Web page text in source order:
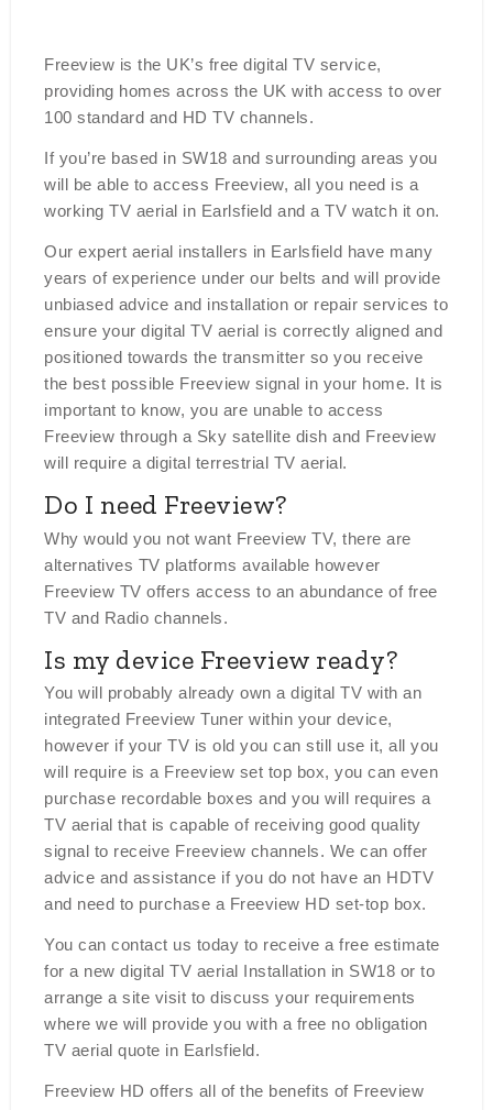
Freeview is the UK’s free digital TV service,
providing homes across the UK with access to over
100 standard and HD TV channels.
If you’re based in SW18 and surrounding areas you
will be able to access Freeview, all you need is a
working TV aerial in Earlsfield and a TV watch it on.
Our expert aerial installers in Earlsfield have many
years of experience under our belts and will provide
unbiased advice and installation or repair services to
ensure your digital TV aerial is correctly aligned and
positioned towards the transmitter so you receive
the best possible Freeview signal in your home. It is
important to know, you are unable to access
Freeview through a Sky satellite dish and Freeview
will require a digital terrestrial TV aerial.
Do I need Freeview?
Why would you not want Freeview TV, there are
alternatives TV platforms available however
Freeview TV offers access to an abundance of free
TV and Radio channels.
Is my device Freeview ready?
You will probably already own a digital TV with an
integrated Freeview Tuner within your device,
however if your TV is old you can still use it, all you
will require is a Freeview set top box, you can even
purchase recordable boxes and you will requires a
TV aerial that is capable of receiving good quality
signal to receive Freeview channels. We can offer
advice and assistance if you do not have an HDTV
and need to purchase a Freeview HD set-top box.
You can contact us today to receive a free estimate
for a new digital TV aerial Installation in SW18 or to
arrange a site visit to discuss your requirements
where we will provide you with a free no obligation
TV aerial quote in Earlsfield.
Freeview HD offers all of the benefits of Freeview